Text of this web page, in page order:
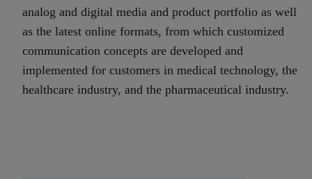
analog and digital media and product portfolio as well
as the latest online formats, from which customized
communication concepts are developed and
implemented for customers in medical technology, the
healthcare industry, and the pharmaceutical industry.